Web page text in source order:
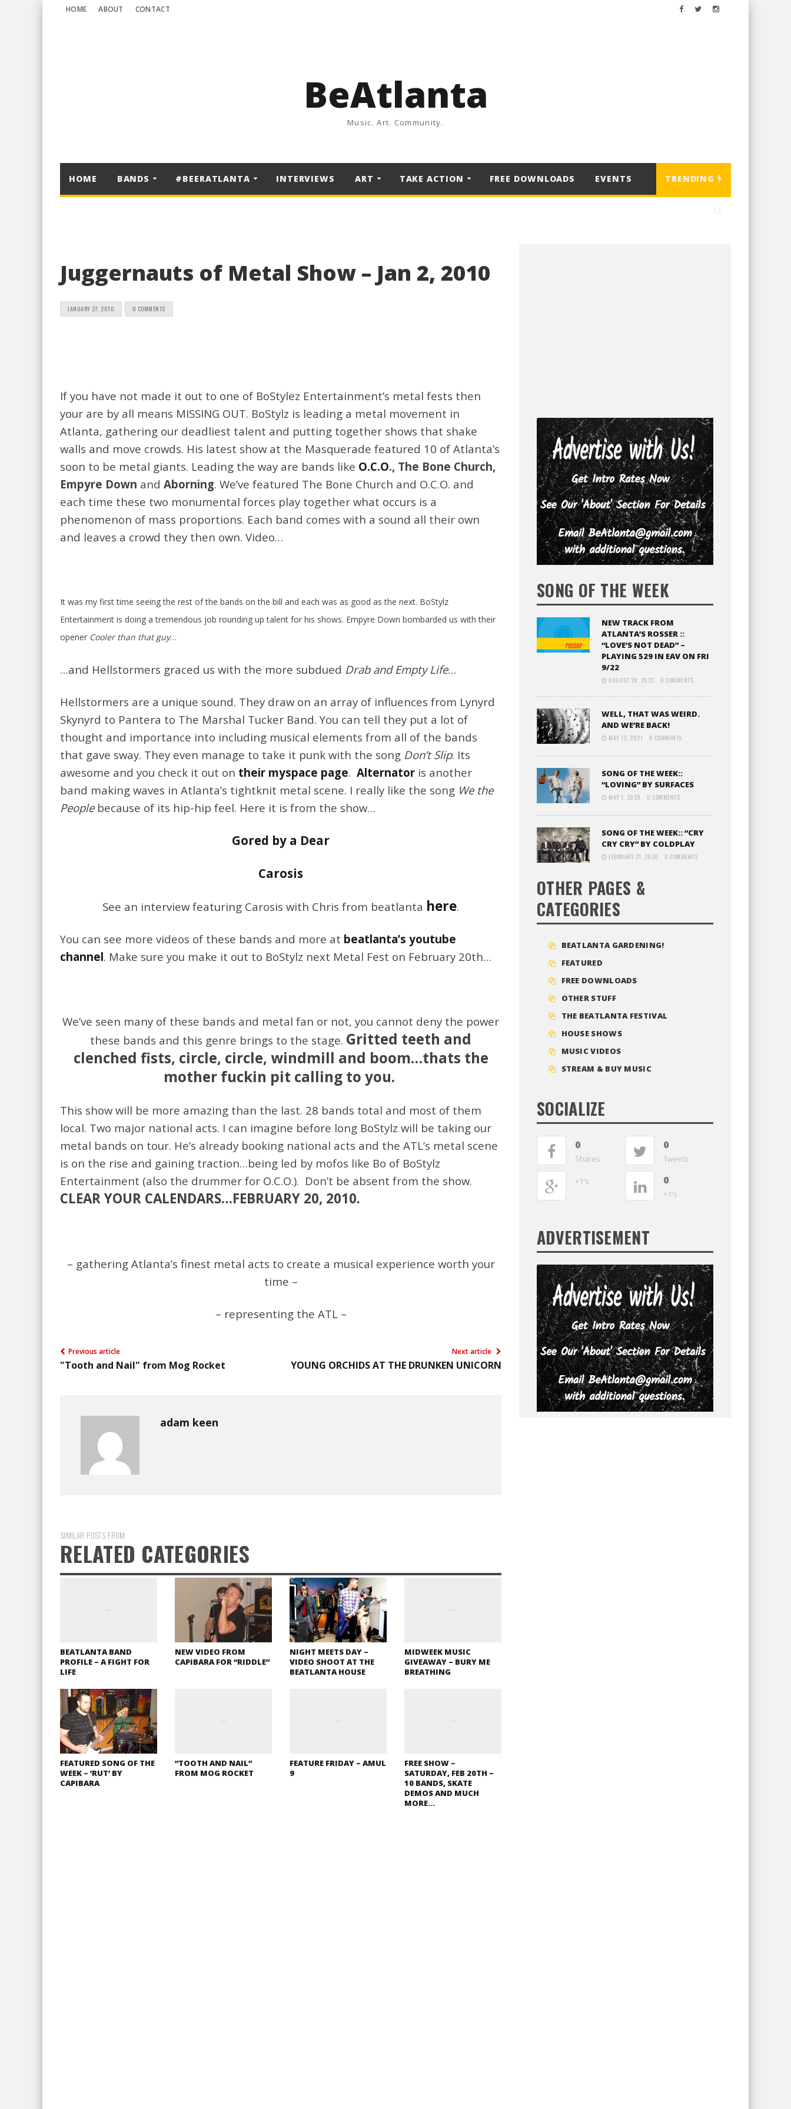
HOME ABOUT CONTACT
BeAtlanta
Music. Art. Community.
HOME BANDS #BEERATLANTA INTERVIEWS ART TAKE ACTION FREE DOWNLOADS EVENTS TRENDING
Juggernauts of Metal Show – Jan 2, 2010
JANUARY 27, 2010 0 COMMENTS
If you have not made it out to one of BoStylez Entertainment’s metal fests then
your are by all means MISSING OUT. BoStylz is leading a metal movement in
Atlanta, gathering our deadliest talent and putting together shows that shake
walls and move crowds. His latest show at the Masquerade featured 10 of Atlanta’s
soon to be metal giants. Leading the way are bands like O.C.O., The Bone Church,
Empyre Down and Aborning. We’ve featured The Bone Church and O.C.O. and
each time these two monumental forces play together what occurs is a
phenomenon of mass proportions. Each band comes with a sound all their own
and leaves a crowd they then own. Video…
It was my first time seeing the rest of the bands on the bill and each was as good as the next. BoStylz
Entertainment is doing a tremendous job rounding up talent for his shows. Empyre Down bombarded us with their
opener Cooler than that guy…
…and Hellstormers graced us with the more subdued Drab and Empty Life…
Hellstormers are a unique sound. They draw on an array of influences from Lynyrd
Skynyrd to Pantera to The Marshal Tucker Band. You can tell they put a lot of
thought and importance into including musical elements from all of the bands
that gave sway. They even manage to take it punk with the song Don’t Slip. Its
awesome and you check it out on their myspace page. Alternator is another
band making waves in Atlanta’s tightknit metal scene. I really like the song We the
Peoplebecause of its hip-hip feel. Here it is from the show…
Gored by a Dear
Carosis
See an interview featuring Carosis with Chris from beatlanta here.
You can see more videos of these bands and more at beatlanta’s youtube
channel. Make sure you make it out to BoStylz next Metal Fest on February 20th…
We’ve seen many of these bands and metal fan or not, you cannot deny the power
these bands and this genre brings to the stage. Gritted teeth and
clenched fists, circle, circle, windmill and boom…thats the
mother fuckin pit calling to you.
This show will be more amazing than the last. 28 bands total and most of them
local. Two major national acts. I can imagine before long BoStylz will be taking our
metal bands on tour. He’s already booking national acts and the ATL’s metal scene
is on the rise and gaining traction…being led by mofos like Bo of BoStylz
Entertainment (also the drummer for O.C.O.). Don’t be absent from the show.
CLEAR YOUR CALENDARS…FEBRUARY 20, 2010.
– gathering Atlanta’s finest metal acts to create a musical experience worth your
time –
– representing the ATL –
Previous article
"Tooth and Nail" from Mog Rocket
Next article
YOUNG ORCHIDS AT THE DRUNKEN UNICORN
adam keen
SIMILAR POSTS FROM
RELATED CATEGORIES
BEATLANTA BAND
PROFILE – A FIGHT FOR
LIFE
NEW VIDEO FROM
CAPIBARA FOR “RIDDLE”
NIGHT MEETS DAY –
VIDEO SHOOT AT THE
BEATLANTA HOUSE
MIDWEEK MUSIC
GIVEAWAY – BURY ME
BREATHING
FEATURED SONG OF THE
WEEK – ‘RUT’ BY
CAPIBARA
“TOOTH AND NAIL”
FROM MOG ROCKET
FEATURE FRIDAY – AMUL
9
FREE SHOW –
SATURDAY, FEB 20TH –
10 BANDS, SKATE
DEMOS AND MUCH
MORE…
SONG OF THE WEEK
NEW TRACK FROM
ATLANTA’S ROSSER ::
“LOVE’S NOT DEAD” –
PLAYING 529 IN EAV ON FRI
9/22
AUGUST 29, 2022 0 COMMENTS
WELL, THAT WAS WEIRD.
AND WE’RE BACK!
MAY 12, 2021 0 COMMENTS
SONG OF THE WEEK::
“LOVING” BY SURFACES
MAY 1, 2020 0 COMMENTS
SONG OF THE WEEK:: “CRY
CRY CRY” BY COLDPLAY
FEBRUARY 21, 2020 0 COMMENTS
OTHER PAGES &
CATEGORIES
BEATLANTA GARDENING!
FEATURED
FREE DOWNLOADS
OTHER STUFF
THE BEATLANTA FESTIVAL
HOUSE SHOWS
MUSIC VIDEOS
STREAM & BUY MUSIC
SOCIALIZE
0
Shares
0
Tweets
+1's 0
+1's
ADVERTISEMENT